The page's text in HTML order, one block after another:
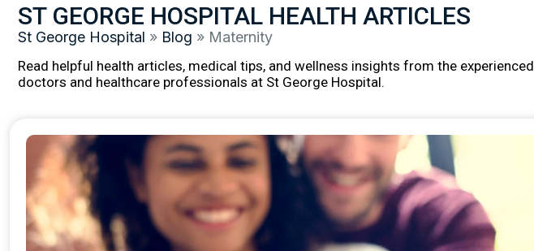
ST GEORGE HOSPITAL HEALTH ARTICLES
St George Hospital » Blog » Maternity
Read helpful health articles, medical tips, and wellness insights from the experienced
doctors and healthcare professionals at St George Hospital.